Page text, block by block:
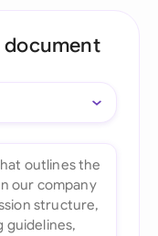
document